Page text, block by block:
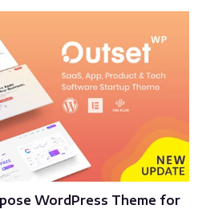
WordPress Theme for